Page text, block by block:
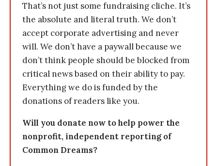
That’s not just some fundraising cliche. It’s
the absolute and literal truth. We don’t
accept corporate advertising and never
will. We don’t have a paywall because we
don’t think people should be blocked from
critical news based on their ability to pay.
Everything we do is funded by the
donations of readers like you.
Will you donate now to help power the
nonprofit, independent reporting of
Common Dreams?